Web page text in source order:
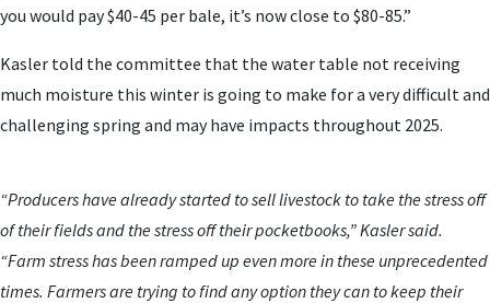
you would pay $40-45 per bale, it’s now close to $80-85.”
Kasler told the committee that the water table not receiving
much moisture this winter is going to make for a very difficult and
challenging spring and may have impacts throughout 2025.
“Producers have already started to sell livestock to take the stress off
of their fields and the stress off their pocketbooks,” Kasler said.
“Farm stress has been ramped up even more in these unprecedented
times. Farmers are trying to find any option they can to keep their